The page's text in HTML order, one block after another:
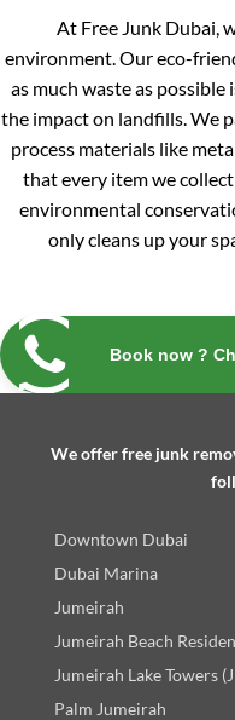
At Free Junk Dubai,
environment. Our eco-
as much waste as
the impact on landfills. We
process materials like
that every item we
environmental
only cleans up your
Book now ?
We offer free junk
Downtown Dubai
Dubai Marina
Jumeirah
Jumeirah Beach
Jumeirah Lake Towers
Palm Jumeirah